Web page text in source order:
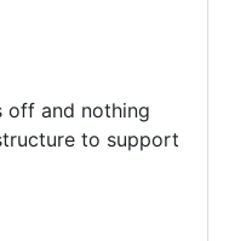
off and nothing
to support